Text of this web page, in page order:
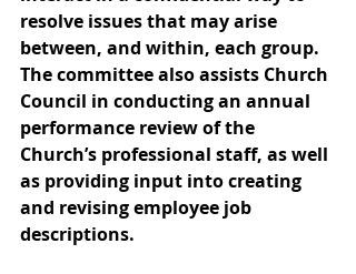
resolve issues that may arise
between, and within, each group.
The committee also assists Church
Council in conducting an annual
performance review of the
Church’s professional staff, as well
as providing input into creating
and revising employee job
descriptions.